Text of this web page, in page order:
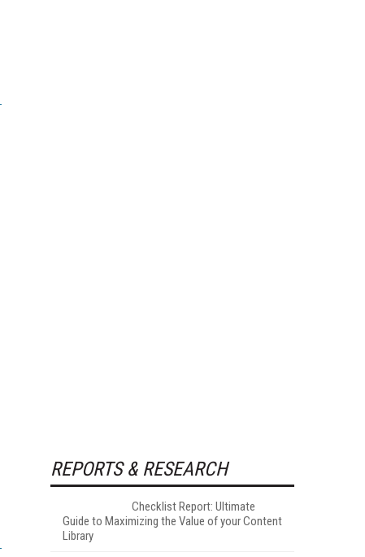
REPORTS & RESEARCH
Checklist Report: Ultimate
Guide to Maximizing the Value of your Content
Library